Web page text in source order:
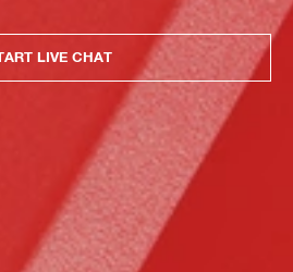
LIVE CHAT